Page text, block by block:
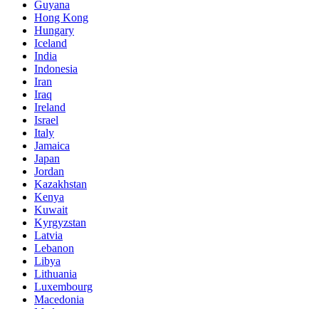
Guyana
Hong Kong
Hungary
Iceland
India
Indonesia
Iran
Iraq
Ireland
Israel
Italy
Jamaica
Japan
Jordan
Kazakhstan
Kenya
Kuwait
Kyrgyzstan
Latvia
Lebanon
Libya
Lithuania
Luxembourg
Macedonia